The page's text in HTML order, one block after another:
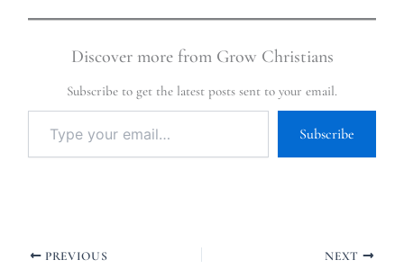
Discover more from Grow Christians
Subscribe to get the latest posts sent to your email.
Subscribe
PREVIOUS NEXT